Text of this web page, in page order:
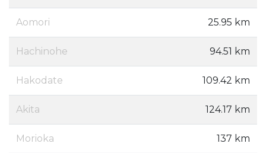
Aomori 25.95 km
Hachinohe 94.51 km
Hakodate 109.42 km
Akita 124.17 km
Morioka 137 km